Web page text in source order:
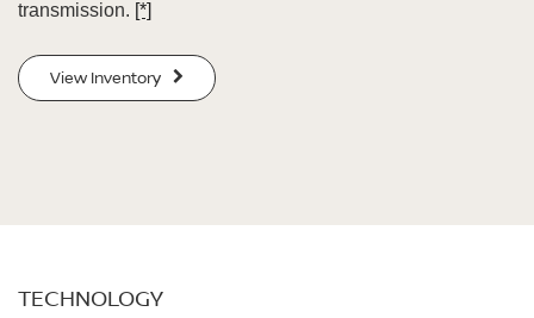
transmission. [*]
View Inventory
TECHNOLOGY